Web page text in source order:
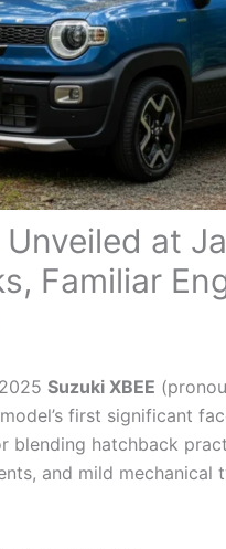
Unveiled at
Familiar
Suzuki XBEE
first significant
blending hatchback
and mild mechanical